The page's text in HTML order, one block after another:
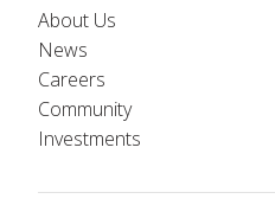
About Us
News
Careers
Community
Investments